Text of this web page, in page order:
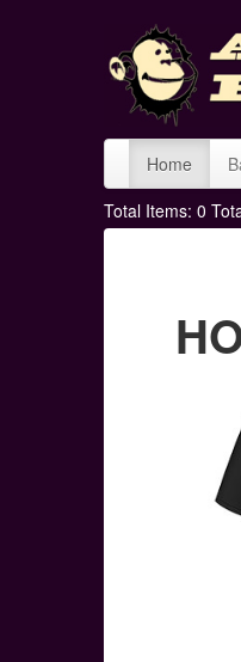
Home
Total Items: 0